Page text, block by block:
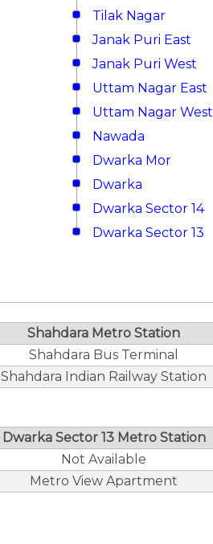
Tilak Nagar
Janak Puri East
Janak Puri West
Uttam Nagar East
Uttam Nagar West
Nawada
Dwarka Mor
Dwarka
Dwarka Sector 14
Dwarka Sector 13
Shahdara Metro Station
Shahdara Bus Terminal
Shahdara Indian Railway Station
Dwarka Sector 13 Metro Station
Not Available
Metro View Apartment